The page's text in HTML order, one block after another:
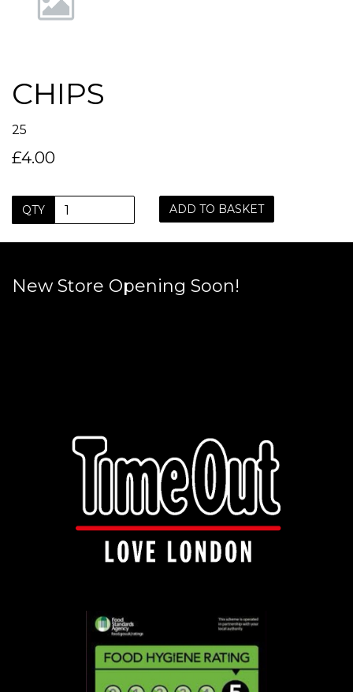
CHIPS
25
£4.00
QTY ADD TO BASKET
New Store Opening Soon!